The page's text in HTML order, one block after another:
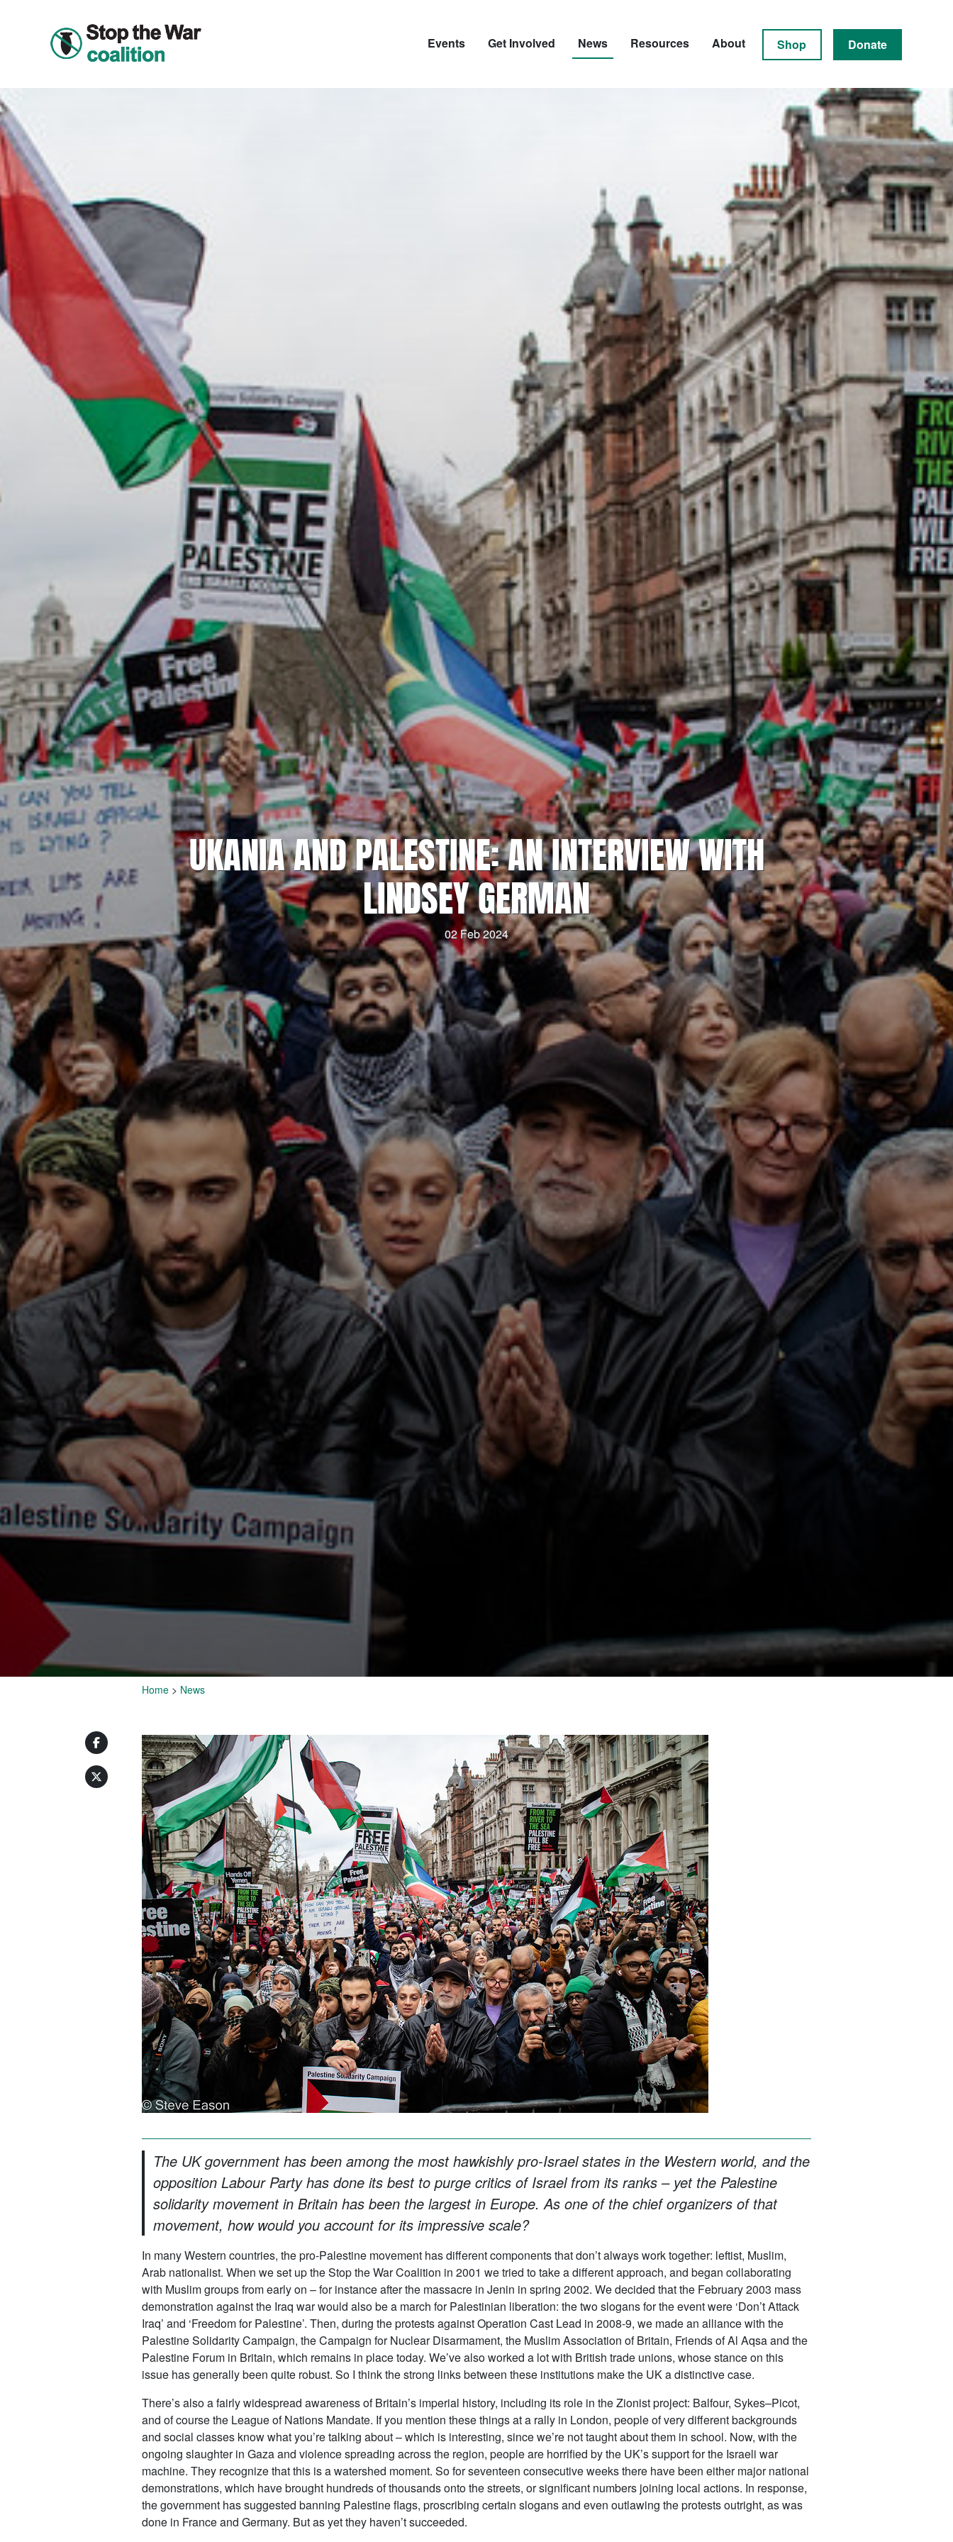
Events Get Involved News Resources About Shop Donate
UKANIA AND PALESTINE: AN INTERVIEW WITH
LINDSEY GERMAN
02 Feb 2024
Home > News
The UK government has been among the most hawkishly pro-Israel states in the Western world, and the
opposition Labour Party has done its best to purge critics of Israel from its ranks – yet the Palestine
solidarity movement in Britain has been the largest in Europe. As one of the chief organizers of that
movement, how would you account for its impressive scale?
In many Western countries, the pro-Palestine movement has different components that don’t always work together: leftist, Muslim,
Arab nationalist. When we set up the Stop the War Coalition in 2001 we tried to take a different approach, and began collaborating
with Muslim groups from early on – for instance after the massacre in Jenin in spring 2002. We decided that the February 2003 mass
demonstration against the Iraq war would also be a march for Palestinian liberation: the two slogans for the event were ‘Don’t Attack
Iraq’ and ‘Freedom for Palestine’. Then, during the protests against Operation Cast Lead in 2008-9, we made an alliance with the
Palestine Solidarity Campaign, the Campaign for Nuclear Disarmament, the Muslim Association of Britain, Friends of Al Aqsa and the
Palestine Forum in Britain, which remains in place today. We’ve also worked a lot with British trade unions, whose stance on this
issue has generally been quite robust. So I think the strong links between these institutions make the UK a distinctive case.
There’s also a fairly widespread awareness of Britain’s imperial history, including its role in the Zionist project: Balfour, Sykes–Picot,
and of course the League of Nations Mandate. If you mention these things at a rally in London, people of very different backgrounds
and social classes know what you’re talking about – which is interesting, since we’re not taught about them in school. Now, with the
ongoing slaughter in Gaza and violence spreading across the region, people are horrified by the UK’s support for the Israeli war
machine. They recognize that this is a watershed moment. So for seventeen consecutive weeks there have been either major national
demonstrations, which have brought hundreds of thousands onto the streets, or significant numbers joining local actions. In response,
the government has suggested banning Palestine flags, proscribing certain slogans and even outlawing the protests outright, as was
done in France and Germany. But as yet they haven’t succeeded.